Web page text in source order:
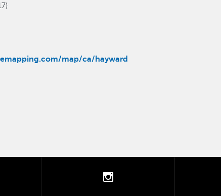
map/ca/hayward
instagram